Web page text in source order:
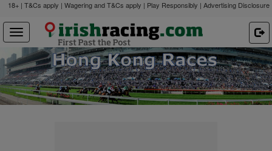
18+ | T&Cs apply | Wagering and T&Cs apply | Play Responsibly | Advertising Disclosure